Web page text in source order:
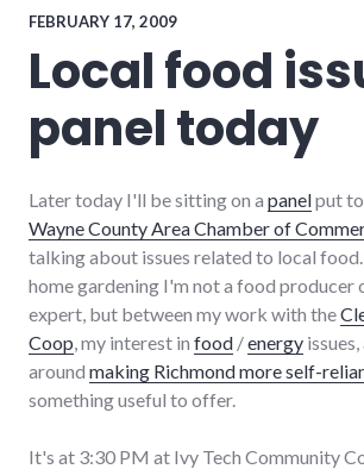
economy,
summersault,
technology
FEBRUARY 17, 2009
Local food
panel today
Later today I'll be sitting on a panelput
Wayne County Area Chamber of
talking about issues related to local
home gardening I'm not a food producer
expert, but between my work with the
Coop , my interest in food /energy
around making Richmond more self-
something useful to offer.
It's at 3:30 PM at Ivy Tech Community